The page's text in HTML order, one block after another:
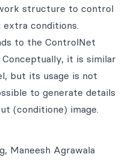
structure to control
conditions.
to the ControlNet
it is similar
but its usage is not
to generate details
(conditione) image.
Maneesh Agrawala